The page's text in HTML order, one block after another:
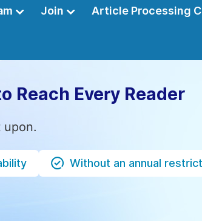
Join Article Processing
Reach Every Reader
upon.
Without an annual